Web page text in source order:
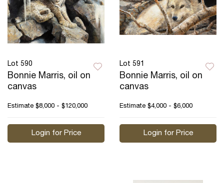
Lot 590
Bonnie Marris, oil on
canvas
Estimate $8,000 - $120,000
Login for Price
Lot 591
Bonnie Marris, oil on
canvas
Estimate $4,000 - $6,000
Login for Price